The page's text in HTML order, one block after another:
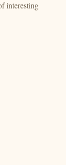
interesting